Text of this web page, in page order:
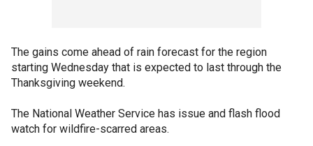
The gains come ahead of rain forecast for the region
starting Wednesday that is expected to last through the
Thanksgiving weekend.
The National Weather Service has issue and flash flood
watch for wildfire-scarred areas.